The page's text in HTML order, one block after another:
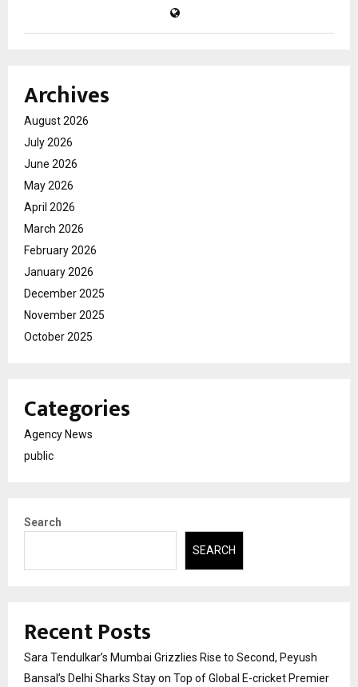
Archives
August 2026
July 2026
June 2026
May 2026
April 2026
March 2026
February 2026
January 2026
December 2025
November 2025
October 2025
Categories
Agency News
public
Search
SEARCH
Recent Posts
Sara Tendulkar’s Mumbai Grizzlies Rise to Second, Peyush
Bansal’s Delhi Sharks Stay on Top of Global E-cricket Premier